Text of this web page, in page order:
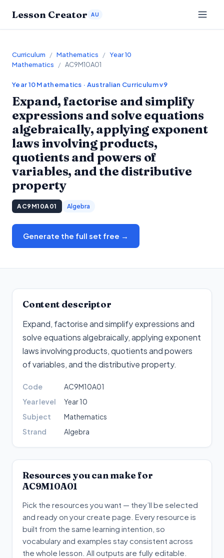
Lesson Creator AU
Curriculum / Mathematics / Year 10
Mathematics
/ AC9M10A01
Year 10Mathematics · Australian Curriculum v9
Expand, factorise and simplify
expressions and solve equations
algebraically, applying exponent
laws involving products,
quotients and powers of
variables, and the distributive
property
AC9M10A01 Algebra
Generate the full set free →
Content descriptor
Expand, factorise and simplify expressions and
solve equations algebraically, applying exponent
laws involving products, quotients and powers
of variables, and the distributive property.
Code
AC9M10A01
Year level
Year 10
Subject
Mathematics
Strand
Algebra
Resources you can make for
AC9M10A01
Pick the resources you want — they’ll be selected
and ready on your create page. Every resource is
built from the same learning intention, so
vocabulary and examples stay consistent across
the whole lesson. All outputs are fully editable.